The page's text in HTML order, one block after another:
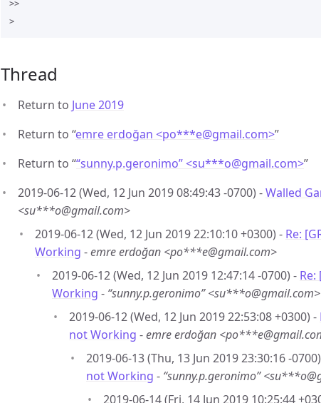
>>
Thread
Return to June 2019
Return to “emre erdoğan <po***e@gmail.com>”
Return to ““sunny.p.geronimo” <su***o@gmail.com>”
2019-06-12 (Wed, 12 Jun 2019 08:49:43 -0700) -Walled
<su***o@gmail.com>
2019-06-12 (Wed, 12 Jun 2019 22:10:10 +0300) - Re:
Working -emre erdoğan <po***e@gmail.com>
2019-06-12 (Wed, 12 Jun 2019 12:47:14 -0700) -
Working - “sunny.p.geronimo” <su***o@gmail.com>
2019-06-12 (Wed, 12 Jun 2019 22:53:08 +0300) -
not Working -emre erdoğan
2019-06-13 (Thu, 13 Jun 2019 23:30:16 -
not Working - “sunny.p.geronimo”
2019-06-14 (Fri, 14 Jun 2019 10:25:44